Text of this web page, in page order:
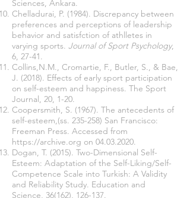
Sciences, Ankara.
Chelladurai, P. (1984). Discrepancy between
preferences and perceptions of leadership
behavior and satisfction of athlletes in
varying sports. Journal of Sport Psychology,
6, 27-41.
Collins,N.M., Cromartie, F., Butler, S., & Bae,
J. (2018). Effects of early sport participation
on self-esteem and happiness. The Sport
Journal, 20, 1-20.
Coopersmith, S. (1967). The antecedents of
self-esteem,(ss. 235-258) San Francisco:
Freeman Press. Accessed from
https://archive.org on 04.03.2020.
Dogan, T. (2015). Two-Dimensional Self-
Esteem: Adaptation of the Self-Liking/Self-
Competence Scale into Turkish: A Validity
and Reliability Study. Education and
Science, 36(162), 126-137.